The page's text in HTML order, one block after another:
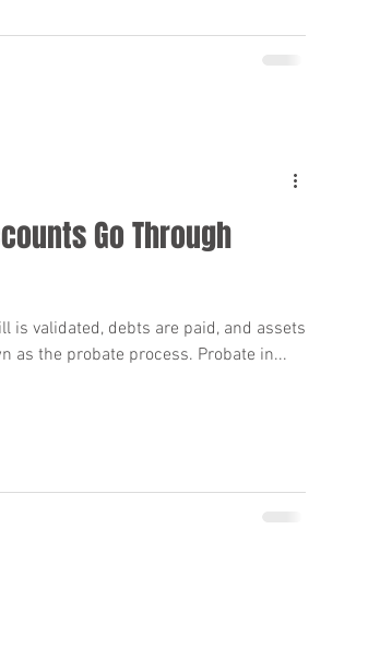
Go Through
is validated, debts are paid, and assets
as the probate process. Probate in...